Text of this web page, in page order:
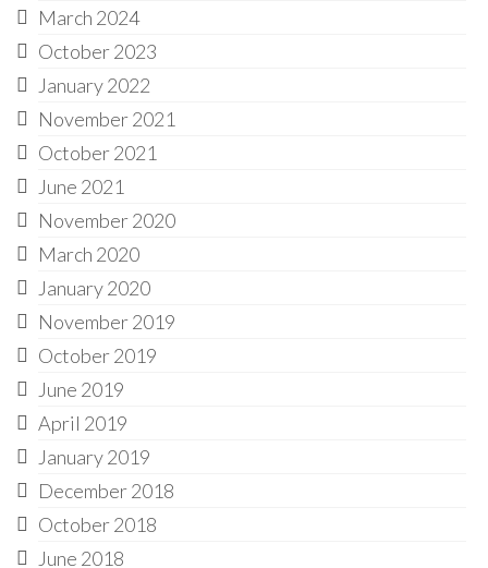
March 2024
October 2023
January 2022
November 2021
October 2021
June 2021
November 2020
March 2020
January 2020
November 2019
October 2019
June 2019
April 2019
January 2019
December 2018
October 2018
June 2018